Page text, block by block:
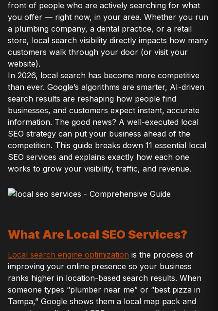
front of people who are actively searching for what
you offer — right now, in your area. Whether you run
a plumbing company, a dental practice, or a retail
store, local search visibility directly impacts how many
customers walk through your door (or visit your
website).
In 2026, local search has become more competitive
than ever. Google’s algorithms are smarter, AI-driven
search results are reshaping how people find
businesses, and customers expect instant, accurate
information. The good news? A well-executed local
SEO strategy can put your business ahead of the
competition. This guide breaks down 11 essential local
SEO services and explains exactly how each one
works to grow your visibility, traffic, and revenue.
What Are Local SEO Services?
Local search engine optimization is the process of
improving your online presence so your business
ranks higher in location-based search results. When
someone types “plumber near me” or “best pizza in
Tampa,” Google shows them a local map pack and